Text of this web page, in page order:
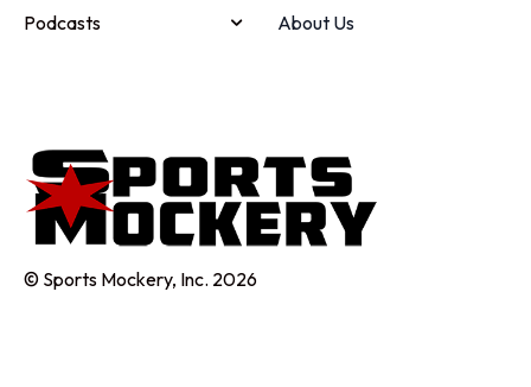
Podcasts
About Us
© Sports Mockery, Inc. 2026